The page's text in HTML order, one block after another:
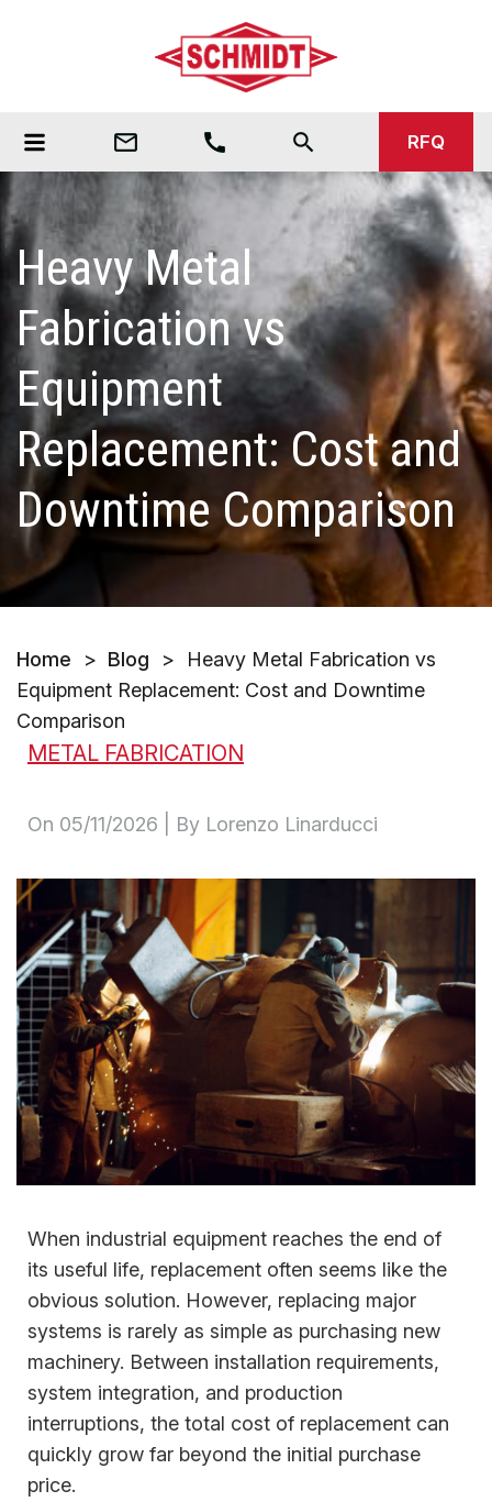
mail_outline call search RFQ
Heavy Metal
Fabrication vs
Equipment
Replacement: Cost and
Downtime Comparison
Home > Blog >
Heavy Metal Fabrication vs
Equipment Replacement: Cost and Downtime
Comparison
METAL FABRICATION
On 05/11/2026 | By Lorenzo Linarducci
When industrial equipment reaches the end of
its useful life, replacement often seems like the
obvious solution. However, replacing major
systems is rarely as simple as purchasing new
machinery. Between installation requirements,
system integration, and production
interruptions, the total cost of replacement can
quickly grow far beyond the initial purchase
price.